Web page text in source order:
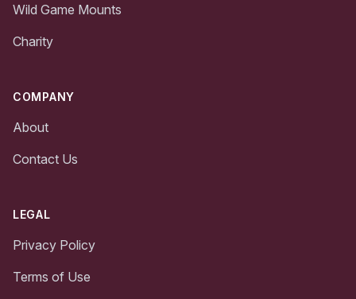
Wild Game Mounts
Charity
COMPANY
About
Contact Us
LEGAL
Privacy Policy
Terms of Use